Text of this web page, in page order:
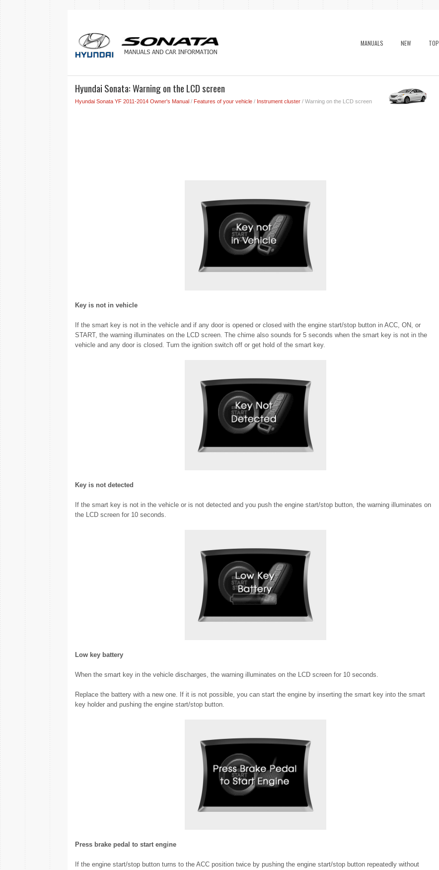
MANUALS NEW TOP
Hyundai Sonata: Warning on the LCD screen
Hyundai Sonata YF 2011-2014 Owner's Manual/ Features of your vehicle/ Instrument cluster/ Warning on the LCD screen
Key is not in vehicle
If the smart key is not in the vehicle and if any door is opened or closed with the engine start/stop button in ACC, ON, or
START, the warning illuminates on the LCD screen. The chime also sounds for 5 seconds when the smart key is not in the
vehicle and any door is closed. Turn the ignition switch off or get hold of the smart key.
Key is not detected
If the smart key is not in the vehicle or is not detected and you push the engine start/stop button, the warning illuminates on
the LCD screen for 10 seconds.
Low key battery
When the smart key in the vehicle discharges, the warning illuminates on the LCD screen for 10 seconds.
Replace the battery with a new one. If it is not possible, you can start the engine by inserting the smart key into the smart
key holder and pushing the engine start/stop button.
Press brake pedal to start engine
If the engine start/stop button turns to the ACC position twice by pushing the engine start/stop button repeatedly without